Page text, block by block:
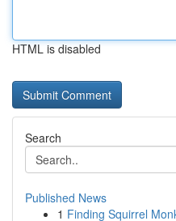
HTML is disabled
Search
Published News
1 Finding Squirrel